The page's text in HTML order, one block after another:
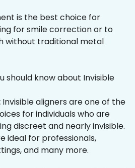
is the best choice for
for smile correction or to
without traditional metal
should know about Invisible
Invisible aligners are one of the
for individuals who are
discreet and nearly invisible.
ideal for professionals,
and many more.